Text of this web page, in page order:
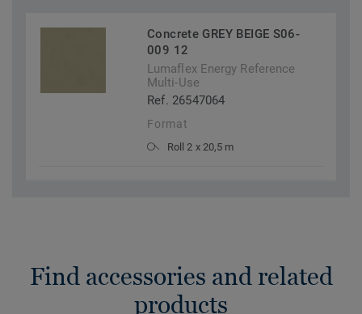
Concrete GREY BEIGE S06-
009 12
Lumaflex Energy Reference
Multi-Use
Ref. 26547064
Format
Roll 2 x 20,5 m
Find accessories and related
products